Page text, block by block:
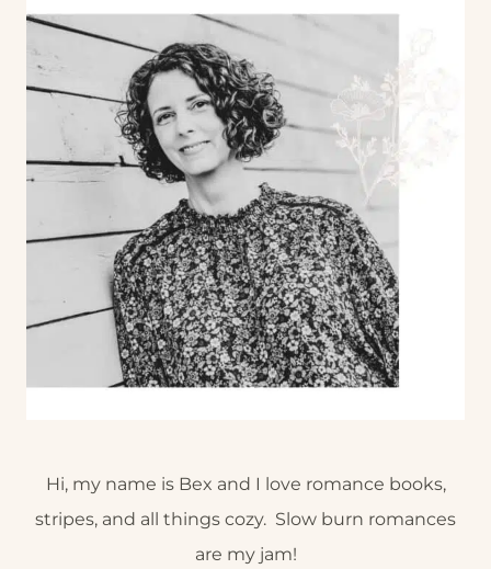
Hi, my name is Bex and I love romance books,
stripes, and all things cozy. Slow burn romances
are my jam!